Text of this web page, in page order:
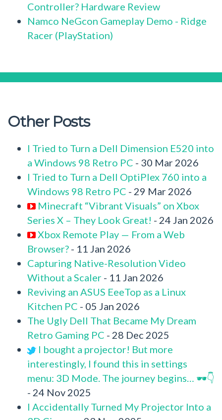
Controller? Hardware Review
Namco NeGcon Gameplay Demo - Ridge
Racer (PlayStation)
Other Posts
I Tried to Turn a Dell Dimension E520 into
a Windows 98 Retro PC - 30 Mar 2026
I Tried to Turn a Dell OptiPlex 760 into a
Windows 98 Retro PC - 29 Mar 2026
Minecraft “Vibrant Visuals” on Xbox
Series X – They Look Great! - 24 Jan 2026
Xbox Remote Play — From a Web
Browser? - 11 Jan 2026
Capturing Native-Resolution Video
Without a Scaler - 11 Jan 2026
Reviving an ASUS EeeTop as a Linux
Kitchen PC - 05 Jan 2026
The Ugly Dell That Became My Dream
Retro Gaming PC - 28 Dec 2025
I bought a projector! But more
interestingly, I found this in settings
menu: 3D Mode. The journey begins… 🕶️👇
- 24 Nov 2025
I Accidentally Turned My Projector Into a